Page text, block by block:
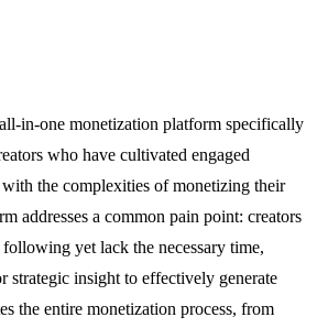
in-one monetization platform specifically
who have cultivated engaged
the complexities of monetizing their
addresses a common pain point: creators
yet lack the necessary time,
strategic insight to effectively generate
the entire monetization process, from